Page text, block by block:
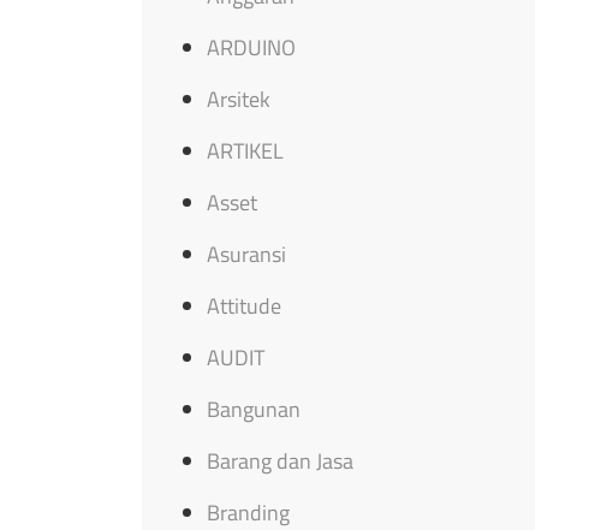
ARDUINO
Arsitek
ARTIKEL
Asset
Asuransi
Attitude
AUDIT
Bangunan
Barang dan Jasa
Branding